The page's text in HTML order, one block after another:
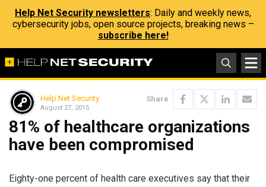
Help Net Security newsletters: Daily and weekly news,
cybersecurity jobs, open source projects, breaking news –
subscribe here!
Help Net Security
August 27, 2015
Share
81% of healthcare organizations
have been compromised
Eighty-one percent of health care executives say that their